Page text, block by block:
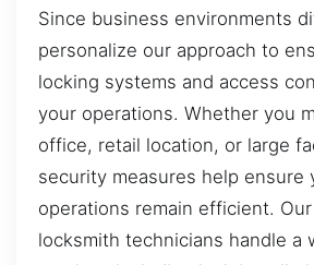
Since business environments
personalize our approach to
locking systems and access
your operations. Whether you
office, retail location, or large
security measures help ensure
operations remain efficient.
locksmith technicians handle a